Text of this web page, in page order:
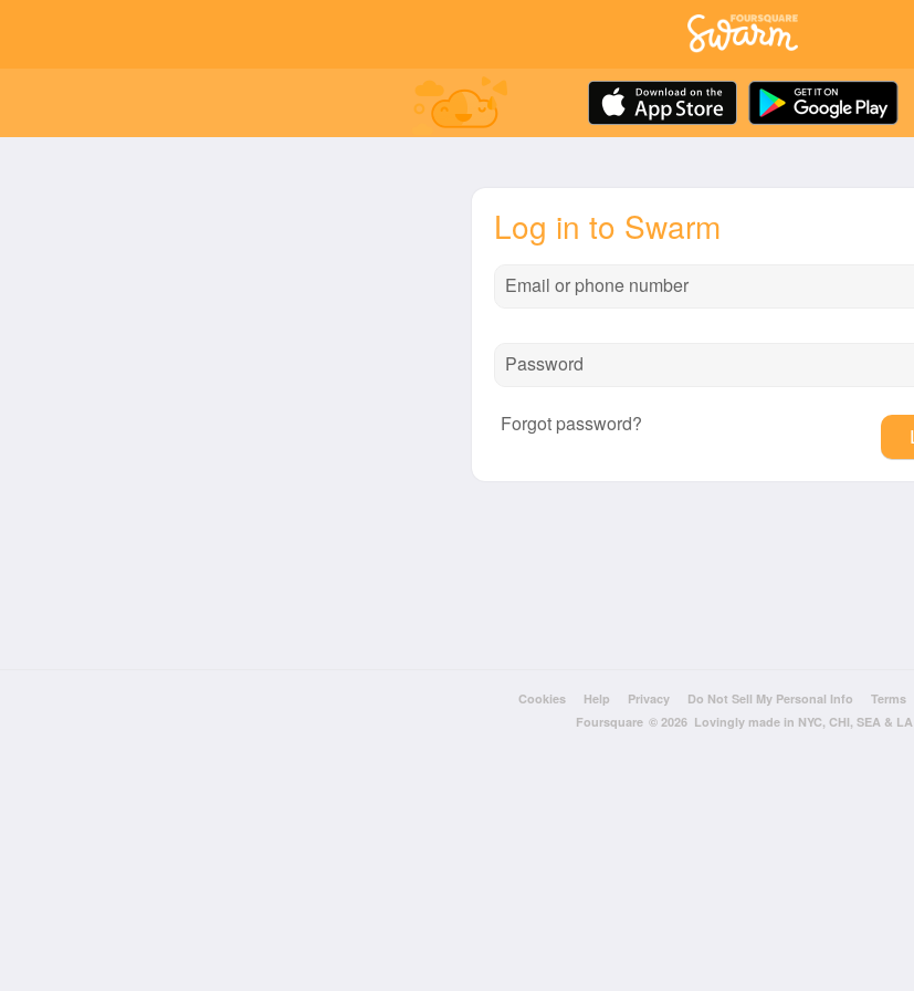
Log in to Swarm
Email or phone number
Password
Forgot password?
Cookies Help Privacy Do Not Sell My Personal Info Terms
Foursquare © 2026 Lovingly made in NYC, CHI, SEA & LA